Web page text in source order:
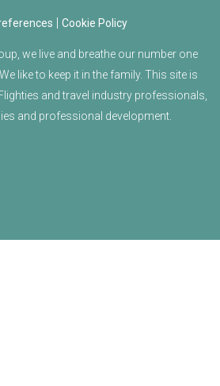
| Cookie Policy
we live and breathe our number one
like to keep it in the family. This site is
and travel industry professionals,
and professional development.